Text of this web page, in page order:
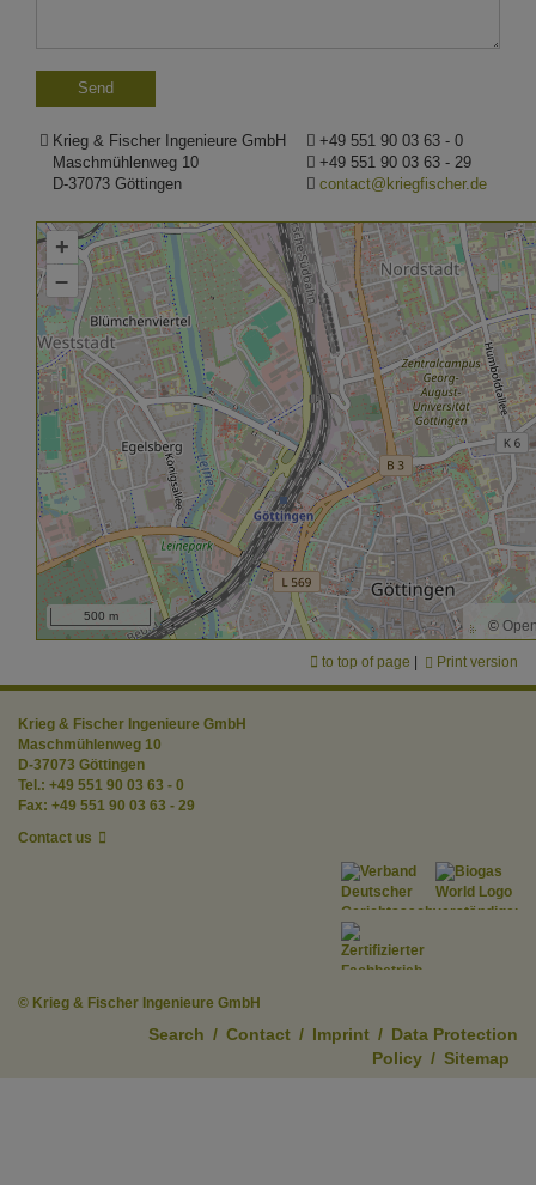
Krieg & Fischer Ingenieure GmbH
Maschmühlenweg 10
D-37073 Göttingen
+49 551 90 03 63 - 0
+49 551 90 03 63 - 29
contact@kriegfischer.de
©
+
–
500 m
to top of page | Print version
Krieg & Fischer Ingenieure GmbH
Maschmühlenweg 10
D-37073 Göttingen
Tel.: +49 551 90 03 63 - 0
Fax: +49 551 90 03 63 - 29
Contact us
© Krieg & Fischer Ingenieure GmbH
Search / Contact / Imprint / Data Protection
Policy / Sitemap